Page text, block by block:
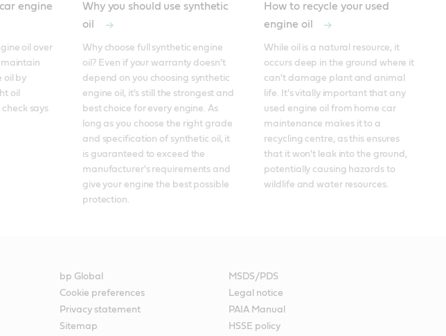
engine
oil over
maintain
oil by
oil
says
Why you should use synthetic
oil
Why choose full synthetic engine
oil? Even if your warranty doesn't
depend on you choosing synthetic
engine oil, it's still the strongest and
best choice for every engine. As
long as you choose the right grade
and specification of synthetic oil, it
is guaranteed to exceed the
manufacturer's requirements and
give your engine the best possible
protection.
How to recycle your used
engine oil
While oil is a natural resource, it
occurs deep in the ground where it
can't damage plant and animal
life. It's vitally important that any
used engine oil from home car
maintenance makes it to a
recycling centre, as this ensures
that it won't leak into the ground,
potentially causing hazards to
wildlife and water resources.
bp Global
MSDS/PDS
Cookie preferences
Legal notice
Privacy statement
PAIA Manual
Sitemap
HSSE policy